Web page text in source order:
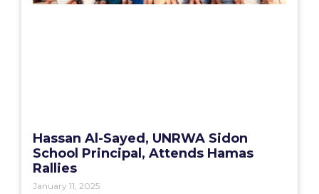
Hassan Al-Sayed, UNRWA Sidon
School Principal, Attends Hamas
Rallies
January 11, 2025